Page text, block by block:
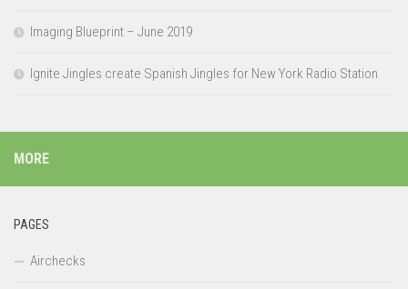
Imaging Blueprint – June 2019
Ignite Jingles create Spanish Jingles for New York Radio Station
MORE
PAGES
Airchecks